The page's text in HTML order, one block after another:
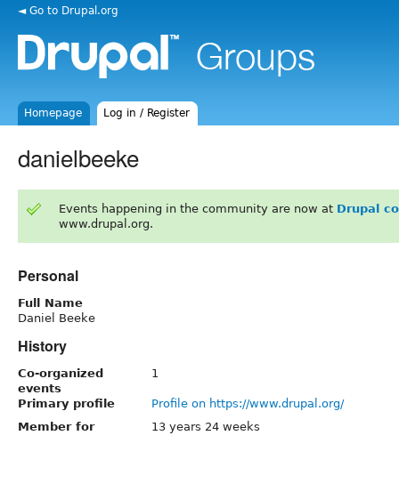
◄ Go to Drupal.org
Homepage Log in / Register
danielbeeke
Events happening in the community are now at Drupal
www.drupal.org.
Personal
Full Name
Daniel Beeke
History
Co-organized
events
1
Primary profile
Profile on https://www.drupal.org/
Member for
13 years 24 weeks